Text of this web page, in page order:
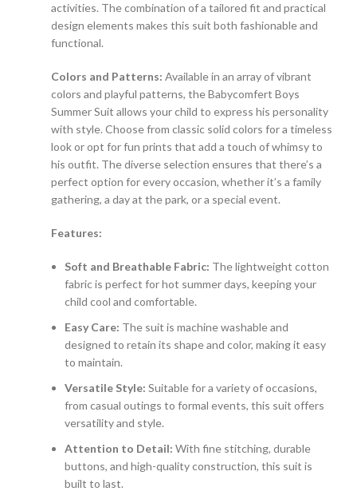
activities. The combination of a tailored fit and practical
design elements makes this suit both fashionable and
functional.
Colors and Patterns: Available in an array of vibrant
colors and playful patterns, the Babycomfert Boys
Summer Suit allows your child to express his personality
with style. Choose from classic solid colors for a timeless
look or opt for fun prints that add a touch of whimsy to
his outfit. The diverse selection ensures that there’s a
perfect option for every occasion, whether it’s a family
gathering, a day at the park, or a special event.
Features:
Soft and Breathable Fabric: The lightweight cotton
fabric is perfect for hot summer days, keeping your
child cool and comfortable.
Easy Care: The suit is machine washable and
designed to retain its shape and color, making it easy
to maintain.
Versatile Style: Suitable for a variety of occasions,
from casual outings to formal events, this suit offers
versatility and style.
Attention to Detail: With fine stitching, durable
buttons, and high-quality construction, this suit is
built to last.